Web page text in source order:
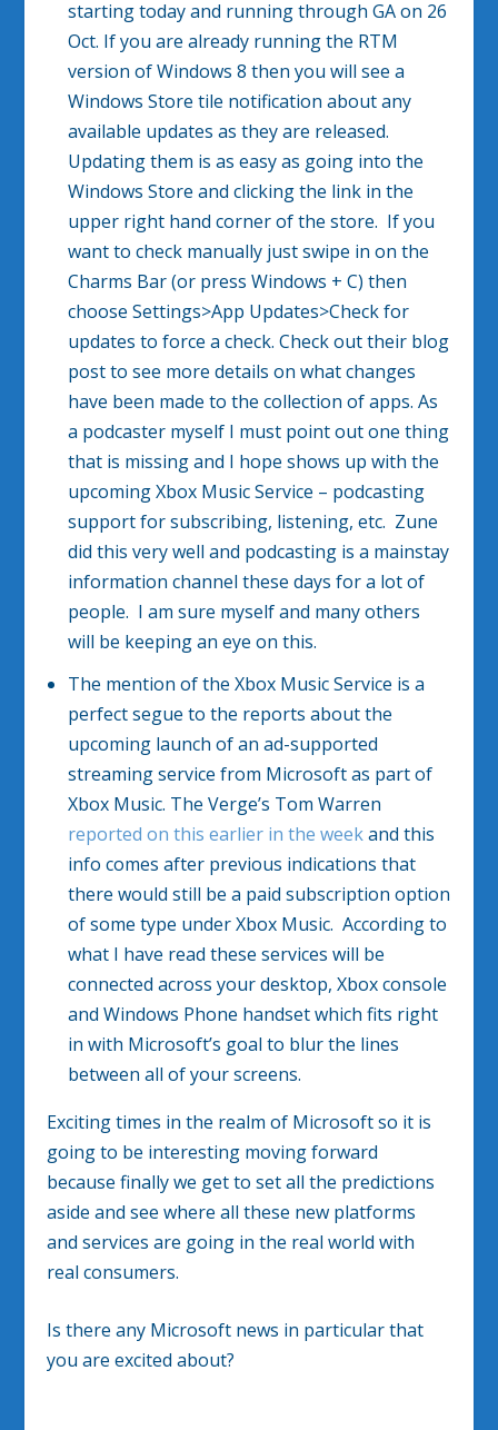
starting today and running through GA on 26
Oct. If you are already running the RTM
version of Windows 8 then you will see a
Windows Store tile notification about any
available updates as they are released.
Updating them is as easy as going into the
Windows Store and clicking the link in the
upper right hand corner of the store. If you
want to check manually just swipe in on the
Charms Bar (or press Windows + C) then
choose Settings>App Updates>Check for
updates to force a check. Check out their blog
post to see more details on what changes
have been made to the collection of apps. As
a podcaster myself I must point out one thing
that is missing and I hope shows up with the
upcoming Xbox Music Service – podcasting
support for subscribing, listening, etc. Zune
did this very well and podcasting is a mainstay
information channel these days for a lot of
people. I am sure myself and many others
will be keeping an eye on this.
The mention of the Xbox Music Service is a
perfect segue to the reports about the
upcoming launch of an ad-supported
streaming service from Microsoft as part of
Xbox Music. The Verge’s Tom Warren
reported on this earlier in the weekand this
info comes after previous indications that
there would still be a paid subscription option
of some type under Xbox Music. According to
what I have read these services will be
connected across your desktop, Xbox console
and Windows Phone handset which fits right
in with Microsoft’s goal to blur the lines
between all of your screens.
Exciting times in the realm of Microsoft so it is
going to be interesting moving forward
because finally we get to set all the predictions
aside and see where all these new platforms
and services are going in the real world with
real consumers.
Is there any Microsoft news in particular that
you are excited about?